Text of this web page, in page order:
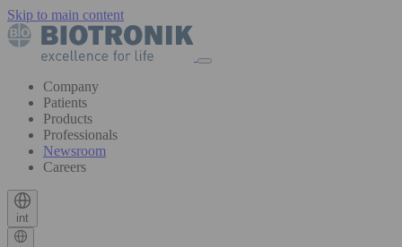
Skip to main content
Company
Patients
Products
Professionals
Newsroom
Careers
int